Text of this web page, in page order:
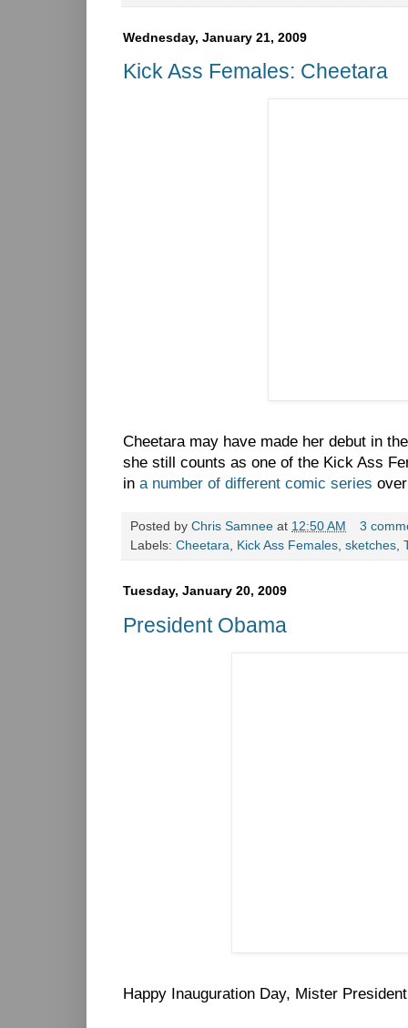
Wednesday, January 21, 2009
Kick Ass Females: Cheetara
Cheetara may have made her debut in
she still counts as one of the Kick Ass
in a number of different comic series
Posted by Chris Samnee at 12:50 AM
3
Labels: Cheetara, Kick Ass Females, sketches,
Tuesday, January 20, 2009
President Obama
Happy Inauguration Day, Mister